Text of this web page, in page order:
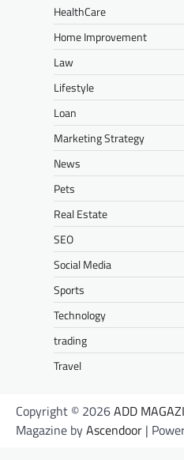
HealthCare
Home Improvement
Law
Lifestyle
Loan
Marketing Strategy
News
Pets
Real Estate
SEO
Social Media
Sports
Technology
trading
Travel
Copyright © 2026ADD
Magazine byAscendoor |